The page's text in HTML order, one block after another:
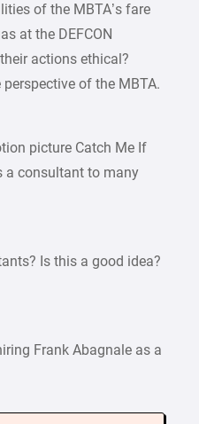
of the MBTA’s fare
at the DEFCON
actions ethical?
of the MBTA.
picture Catch Me If
a consultant to many
Is this a good idea?
Frank Abagnale as a